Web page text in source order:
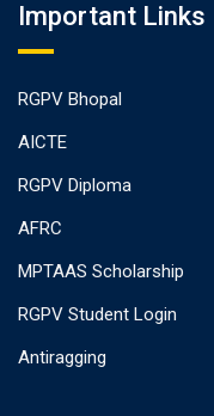
Important Links
RGPV Bhopal
AICTE
RGPV Diploma
AFRC
MPTAAS Scholarship
RGPV Student Login
Antiragging